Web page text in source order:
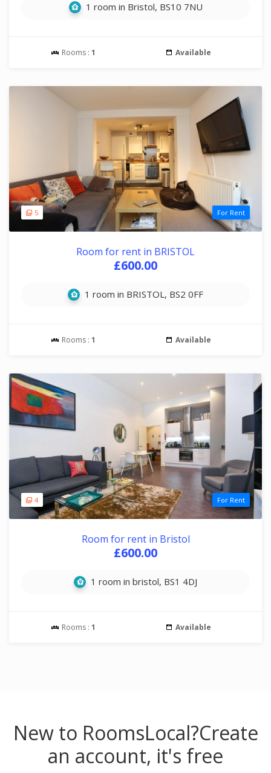
1 room in Bristol, BS10 7NU
Rooms : 1 Available
5 For Rent
Room for rent in BRISTOL
£600.00
1 room in BRISTOL, BS2 0FF
Rooms : 1 Available
4 For Rent
Room for rent in Bristol
£600.00
1 room in bristol, BS1 4DJ
Rooms : 1 Available
New to RoomsLocal?Create
an account, it's free